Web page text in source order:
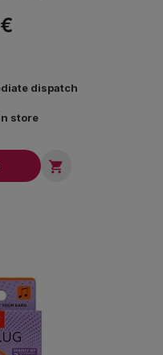
dispatch
store
